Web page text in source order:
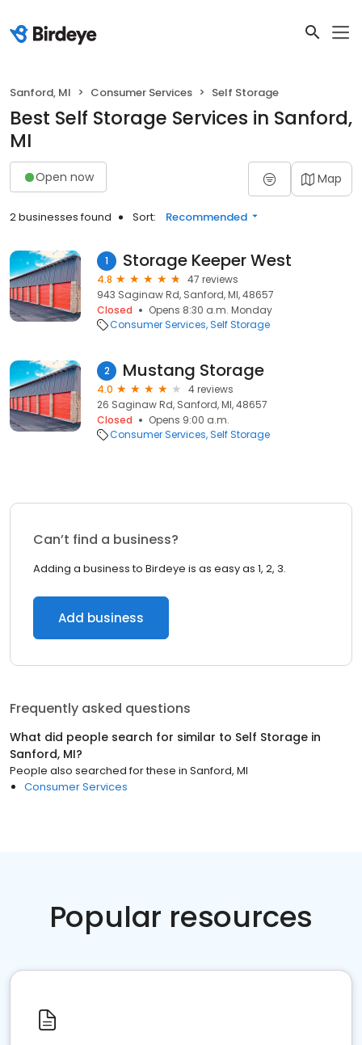
Sanford, MI Consumer Services Self Storage
Best Self Storage Services in Sanford,
MI
Open now Map
2 businesses found Sort: Recommended
1 Storage Keeper West
4.8
47 reviews
943 Saginaw Rd, Sanford, MI, 48657
Closed
Opens 8:30 a.m. Monday
Consumer Services Self Storage
2 Mustang Storage
4.0
4 reviews
26 Saginaw Rd, Sanford, MI, 48657
Closed
Opens 9:00 a.m.
Consumer Services Self Storage
Can’t find a business?
Adding a business to Birdeye is as easy as 1, 2, 3.
Add business
Frequently asked questions
What did people search for similar to Self Storage in
Sanford, MI?
People also searched for these in Sanford, MI
Consumer Services
Popular resources